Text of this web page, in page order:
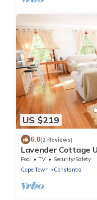
US $219
6.0(2 Reviews)
Lavender Cottage
Bathrooms with
Pool TV
Security/Safety
Cape Town
Constantia